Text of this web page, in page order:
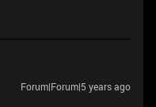
Forum|Forum|5 years ago